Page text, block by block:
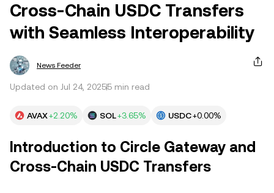
Cross-Chain USDC Transfers
with Seamless Interoperability
News Feeder
Updated on Jul 24, 20255 min read
AVAX+2.20% SOL+3.65% USDC+0.00%
Introduction to Circle Gateway and
Cross-Chain USDC Transfers